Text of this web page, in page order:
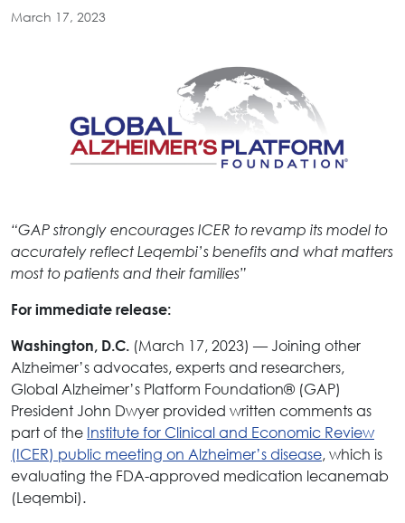
March 17, 2023
“GAP strongly encourages ICER to revamp its model to
accurately reflect Leqembi’s benefits and what matters
most to patients and their families”
For immediate release:
Washington, D.C. (March 17, 2023) — Joining other
Alzheimer’s advocates, experts and researchers,
Global Alzheimer’s Platform Foundation® (GAP)
President John Dwyer provided written comments as
part of the Institute for Clinical and Economic Review
(ICER) public meeting on Alzheimer’s disease, which is
evaluating the FDA-approved medication lecanemab
(Leqembi).